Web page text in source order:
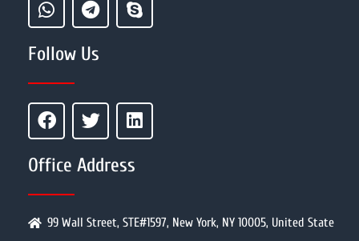
Follow Us
Office Address
99 Wall Street, STE#1597, New York, NY 10005, United State